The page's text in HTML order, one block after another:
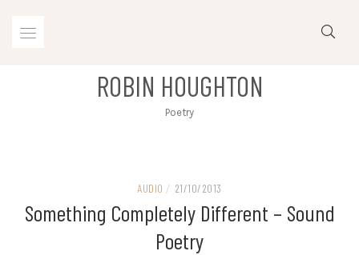
ROBIN HOUGHTON
Poetry
AUDIO / 21/10/2013
Something Completely Different – Sound
Poetry